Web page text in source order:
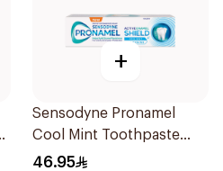
+
Sensodyne Pronamel
Cool Mint Toothpaste
75Ml
46.95